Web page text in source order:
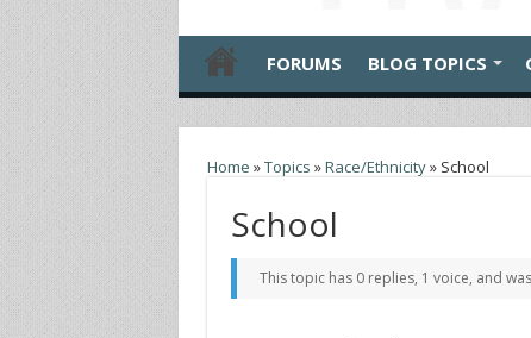
FORUMS BLOG TOPICS
Home »Topics »Race/Ethnicity» School
School
This topic has 0 replies, 1 voice, and